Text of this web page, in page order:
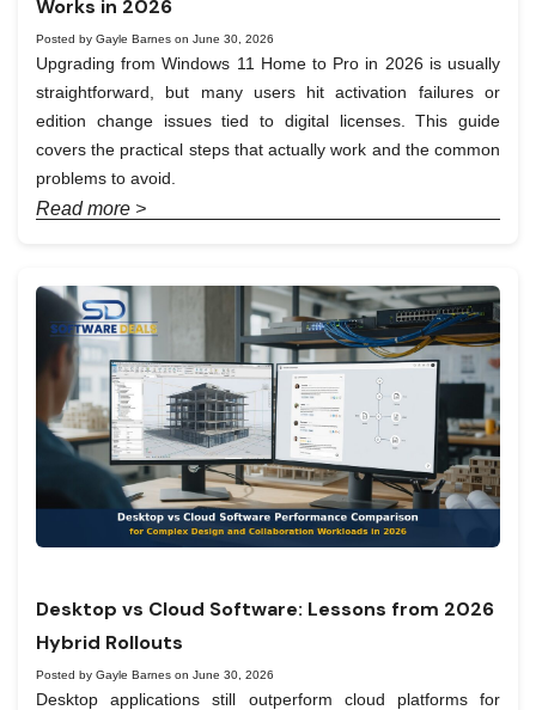
Works in 2026
Posted by Gayle Barnes on June 30, 2026
Upgrading from Windows 11 Home to Pro in 2026 is usually
straightforward, but many users hit activation failures or
edition change issues tied to digital licenses. This guide
covers the practical steps that actually work and the common
problems to avoid.
Read more >
Desktop vs Cloud Software: Lessons from 2026
Hybrid Rollouts
Posted by Gayle Barnes on June 30, 2026
Desktop applications still outperform cloud platforms for